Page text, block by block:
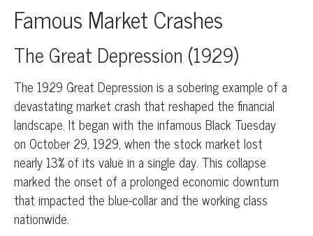
Famous Market Crashes
The Great Depression (1929)
The 1929 Great Depression is a sobering example of a
devastating market crash that reshaped the financial
landscape. It began with the infamous Black Tuesday
on October 29, 1929, when the stock market lost
nearly 13% of its value in a single day. This collapse
marked the onset of a prolonged economic downturn
that impacted the blue-collar and the working class
nationwide.